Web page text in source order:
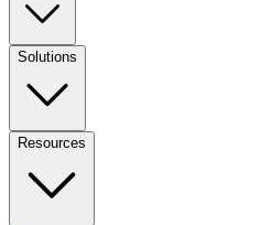
Solutions
Resources